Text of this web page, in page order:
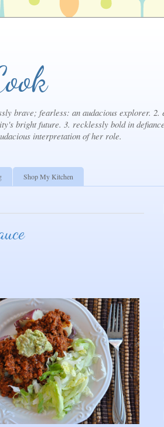
brave; fearless: an audacious explorer.
bright future. 3. recklessly bold in
interpretation of her role.
Shop My Kitchen